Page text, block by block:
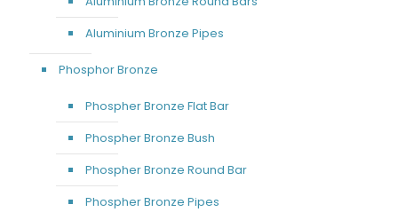
Aluminium Bronze Pipes
Phosphor Bronze
Phospher Bronze Flat Bar
Phospher Bronze Bush
Phospher Bronze Round Bar
Phospher Bronze Pipes